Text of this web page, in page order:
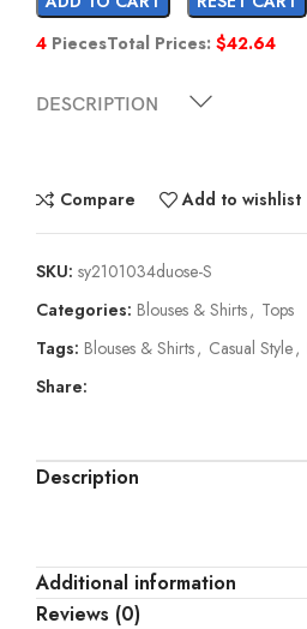
4 PiecesTotal Prices: $42.64
DESCRIPTION
Compare Add to wishlist
SKU: sy2101034duose-S
Categories: Blouses & Shirts, Tops
Tags: Blouses & Shirts, Casual Style,
Share:
Description
Additional information
Reviews (0)